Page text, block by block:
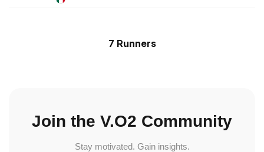
7 Runners
Join the V.O2 Community
Stay motivated. Gain insights.